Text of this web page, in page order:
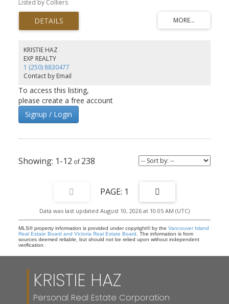
along Broughton St (across from the Broughton Square parkade).
Unit 219 is a turnkey southwest corner office of 1356.4 SF and built
out with 5 perimeter offices/meeting rooms and a small
kitchenette. It can be combined with adjacent units for up to a
common area washrooms, secure bike storage and showers for
staff. Additional rent includes in suite janitorial. There are lots of
options available within the Yarrow so check out the brochure or
call the listing agent for more options.
Listed by Colliers
KRISTIE HAZ
EXP REALTY
1 (250) 8830477
Contact by Email
To access this listing,
please create a free account
Signup / Login
1-12 238
1
Data was last updated August 10, 2026 at 10:05 AM (UTC)
MLS® property information is provided under copyright© by the Vancouver Island
Real Estate Board and Victoria Real Estate Board . The information is from
sources deemed reliable, but should not be relied upon without independent
verification.
KRISTIE HAZ
Personal Real Estate Corporation